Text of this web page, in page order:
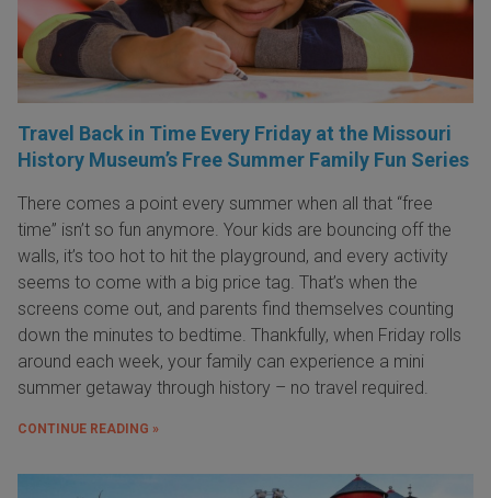
Travel Back in Time Every Friday at the Missouri
History Museum’s Free Summer Family Fun Series
There comes a point every summer when all that “free
time” isn’t so fun anymore. Your kids are bouncing off the
walls, it’s too hot to hit the playground, and every activity
seems to come with a big price tag. That’s when the
screens come out, and parents find themselves counting
down the minutes to bedtime. Thankfully, when Friday rolls
around each week, your family can experience a mini
summer getaway through history – no travel required.
CONTINUE READING »